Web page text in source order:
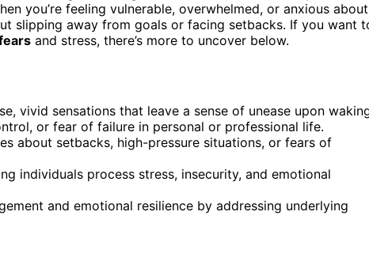
you’re feeling vulnerable, overwhelmed, or anxious about
slipping away from goals or facing setbacks. If you want
and stress, there’s more to uncover below.
vivid sensations that leave a sense of unease upon
or fear of failure in personal or professional life.
about setbacks, high-pressure situations, or fears of
individuals process stress, insecurity, and emotional
and emotional resilience by addressing underlying